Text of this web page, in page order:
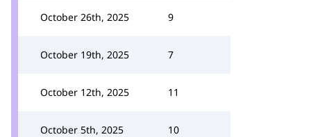
October 26th, 2025 9
October 19th, 2025 7
October 12th, 2025 11
October 5th, 2025 10